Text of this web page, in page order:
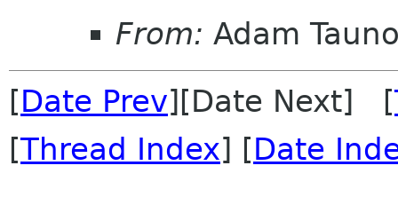
From: Adam
[Date Prev][Date Next] [
[Thread Index] [Date